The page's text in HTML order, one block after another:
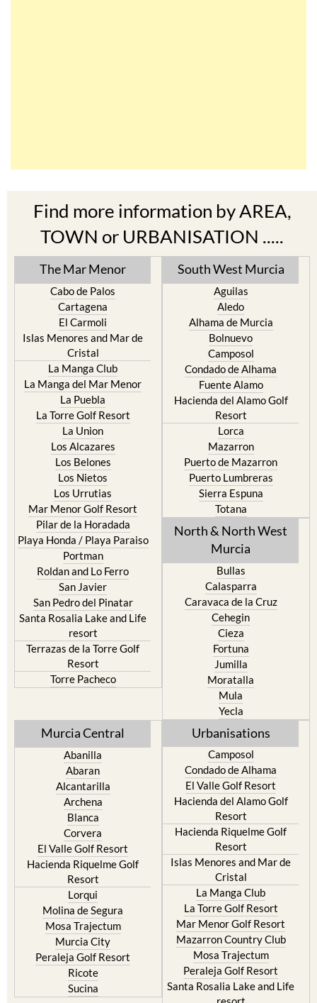
Find more information by AREA,
TOWN or URBANISATION .....
The Mar Menor
Cabo de Palos
Cartagena
El Carmoli
Islas Menores and Mar de
Cristal
La Manga Club
La Manga del Mar Menor
La Puebla
La Torre Golf Resort
La Union
Los Alcazares
Los Belones
Los Nietos
Los Urrutias
Mar Menor Golf Resort
Pilar de la Horadada
Playa Honda / Playa Paraiso
Portman
Roldan and Lo Ferro
San Javier
San Pedro del Pinatar
Santa Rosalia Lake and Life
resort
Terrazas de la Torre Golf
Resort
South West Murcia
Aguilas
Aledo
Alhama de Murcia
Bolnuevo
Camposol
Condado de Alhama
Fuente Alamo
Hacienda del Alamo Golf
Resort
Lorca
Mazarron
Puerto de Mazarron
Puerto Lumbreras
Sierra Espuna
Totana
North & North West
Murcia
Bullas
Calasparra
Caravaca de la Cruz
Cehegin
Cieza
Fortuna
Jumilla
Moratalla
Mula
Yecla
Murcia Central
Abanilla
Abaran
Alcantarilla
Archena
Blanca
Corvera
El Valle Golf Resort
Hacienda Riquelme Golf
Resort
Lorqui
Molina de Segura
Mosa Trajectum
Murcia City
Peraleja Golf Resort
Ricote
Urbanisations
Camposol
Condado de Alhama
El Valle Golf Resort
Hacienda del Alamo Golf
Resort
Hacienda Riquelme Golf
Resort
Islas Menores and Mar de
Cristal
La Manga Club
La Torre Golf Resort
Mar Menor Golf Resort
Mazarron Country Club
Mosa Trajectum
Peraleja Golf Resort